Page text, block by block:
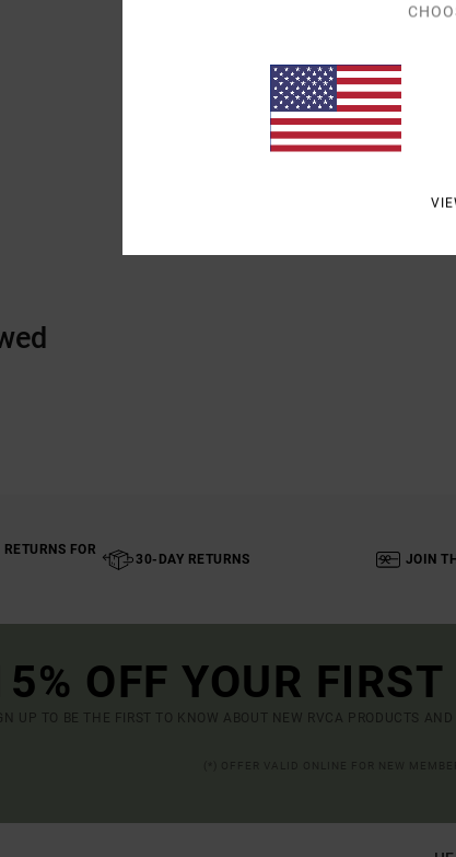
FOR
30-DAY RETURNS JOIN
OFF YOUR FIRST
UP TO BE THE FIRST TO KNOW ABOUT NEW RVCA PRODUCTS AND